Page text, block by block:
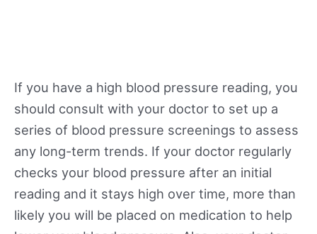
If you have a high blood pressure reading, you
should consult with your doctor to set up a
series of blood pressure screenings to assess
any long-term trends. If your doctor regularly
checks your blood pressure after an initial
reading and it stays high over time, more than
likely you will be placed on medication to help